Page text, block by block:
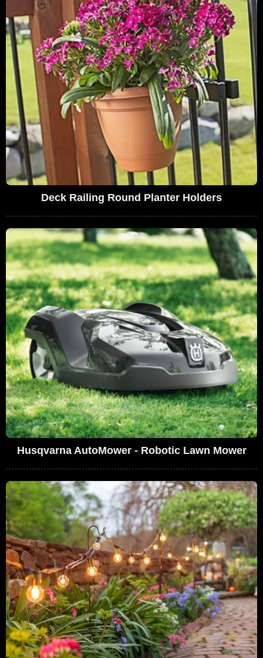
Deck Railing Round Planter Holders
Husqvarna AutoMower - Robotic Lawn Mower